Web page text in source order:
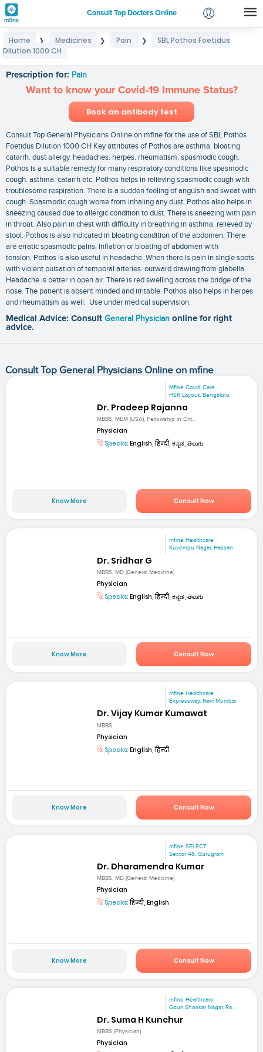
Consult Top Doctors Online
Login
Home ❯ Medicines ❯ Pain ❯
SBL Pothos Foetidus
Dilution 1000 CH
Prescription for: Pain
Want to know your Covid-19 Immune Status?
Book an antibody test
Consult Top General Physicians Online on mfine for the use of SBL Pothos
Foetidus Dilution 1000 CH Key attributes of Pothos are asthma. bloating.
catarrh. dust allergy. headaches. herpes. rheumatism. spasmodic cough.
Pothos is a suitable remedy for many respiratory conditions like spasmodic
cough. asthma. catarrh etc. Pothos helps in relieving spasmodic cough with
troublesome respiration. There is a sudden feeling of anguish and sweat with
cough. Spasmodic cough worse from inhaling any dust. Pothos also helps in
sneezing caused due to allergic condition to dust. There is sneezing with pain
in throat. Also pain in chest with difficulty in breathing in asthma. relieved by
stool. Pothos is also indicated in bloating condition of the abdomen. There
are erratic spasmodic pains. Inflation or bloating of abdomen with
tension. Pothos is also useful in headache. When there is pain in single spots.
with violent pulsation of temporal arteries. outward drawing from glabella.
Headache is better in open air. There is red swelling across the bridge of the
nose. The patient is absent minded and irritable. Pothos also helps in herpes
and rheumatism as well. Use under medical supervision.
Medical Advice: Consult General Physician online for right
advice.
Consult Top General Physicians Online on mfine
Mfine Covid Care
HSR Layout, Bengaluru
Dr. Pradeep Rajanna
MBBS, MEM (USA), Fellowship in Crit...
Physician
Speaks: English, हिन्दी, ಕನ್ನಡ, తెలుగు
Know More Consult Now
mfine Healthcare
Kuvempu Nagar, Hassan
Dr. Sridhar G
MBBS, MD (General Medicine)
Physician
Speaks: English, हिन्दी, ಕನ್ನಡ, తెలుగు
Know More Consult Now
mfine Healthcare
Expressway, Navi Mumbai
Dr. Vijay Kumar Kumawat
MBBS
Physician
Speaks: English, हिन्दी
Know More Consult Now
mfine SELECT
Sector 46, Gurugram
Dr. Dharamendra Kumar
MBBS, MD (General Medicine)
Physician
Speaks:हिन्दी, English
Know More Consult Now
mfine Healthcare
Gouri Shankar Nagar, Ra...
Dr. Suma H Kunchur
MBBS (Physician)
Physician